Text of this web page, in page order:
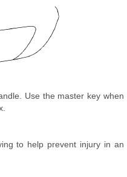
Use the master key when
to help prevent injury in an